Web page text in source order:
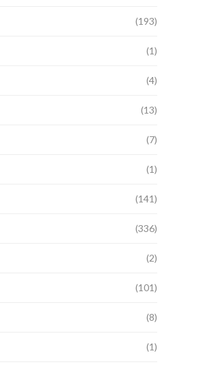
(193)
(1)
(4)
(13)
(7)
(1)
(141)
(336)
(2)
(101)
(8)
(1)